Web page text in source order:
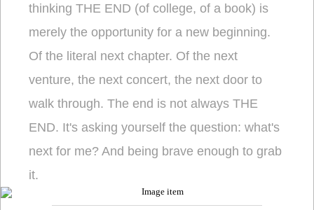
thinking THE END (of college, of a book) is
merely the opportunity for a new beginning.
Of the literal next chapter. Of the next
venture, the next concert, the next door to
walk through. The end is not always THE
END. It's asking yourself the question: what's
next for me? And being brave enough to grab
it.